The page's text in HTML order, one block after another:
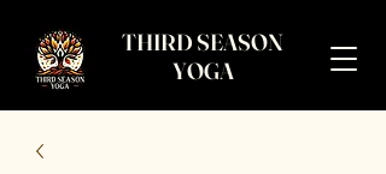
THIRD SEASON
YOGA